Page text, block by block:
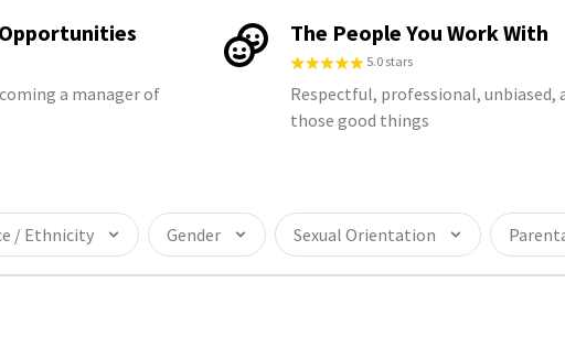
a manager of
The People You Work With
5.0 stars
Respectful, professional, unbiased,
those good things
/ Ethnicity Gender Sexual Orientation